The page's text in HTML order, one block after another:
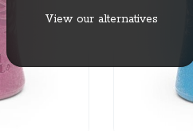
View our alternatives